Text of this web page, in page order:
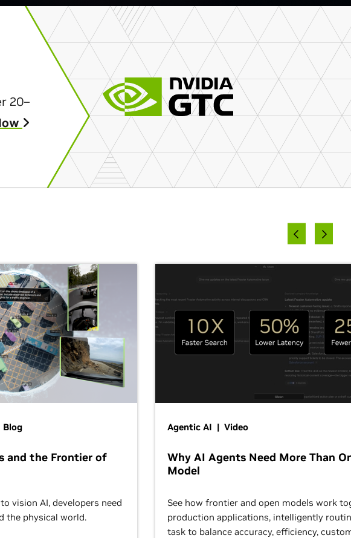
20–
and the Frontier of
vision AI, developers need
the physical world.
Agentic AI | Video
Why AI Agents Need More Than
Model
See how frontier and open models work
production applications, intelligently
task to balance accuracy, efficiency,